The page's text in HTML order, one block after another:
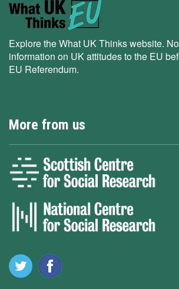
Explore the What UK Thinks website.
information on UK attitudes to the EU
EU Referendum.
More from us